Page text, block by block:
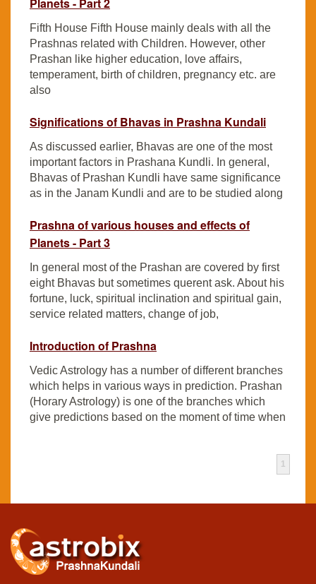
Fifth House Fifth House mainly deals with all the
Prashnas related with Children. However, other
Prashan like higher education, love affairs,
temperament, birth of children, pregnancy etc. are
also
Significations of Bhavas in Prashna Kundali
As discussed earlier, Bhavas are one of the most
important factors in Prashana Kundli. In general,
Bhavas of Prashan Kundli have same significance
as in the Janam Kundli and are to be studied along
Prashna of various houses and effects of
Planets - Part 3
In general most of the Prashan are covered by first
eight Bhavas but sometimes querent ask. About his
fortune, luck, spiritual inclination and spiritual gain,
service related matters, change of job,
Introduction of Prashna
Vedic Astrology has a number of different branches
which helps in various ways in prediction. Prashan
(Horary Astrology) is one of the branches which
give predictions based on the moment of time when
1